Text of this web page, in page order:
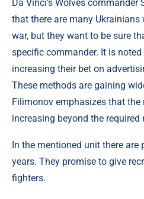
Da Vinci’s Wolves commander
that there are many
war, but they want to be sure
specific commander. It is
increasing their bet on
These methods are gaining
Filimonov emphasizes that
increasing beyond the required
In the mentioned unit there are
years. They promise to give
fighters.